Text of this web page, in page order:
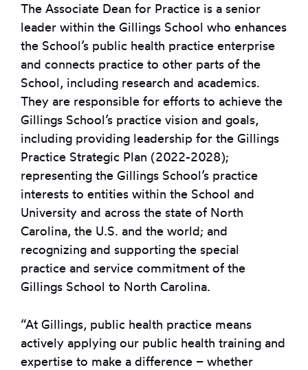
The Associate Dean for Practice is a senior
leader within the Gillings School who enhances
the School’s public health practice enterprise
and connects practice to other parts of the
School, including research and academics.
They are responsible for efforts to achieve the
Gillings School’s practice vision and goals,
including providing leadership for the Gillings
Practice Strategic Plan (2022-2028);
representing the Gillings School’s practice
interests to entities within the School and
University and across the state of North
Carolina, the U.S. and the world; and
recognizing and supporting the special
practice and service commitment of the
Gillings School to North Carolina.
“At Gillings, public health practice means
actively applying our public health training and
expertise to make a difference – whether